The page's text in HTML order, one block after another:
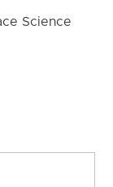
Science